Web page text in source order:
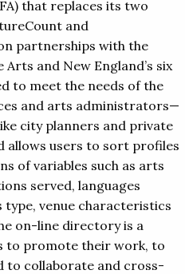
that replaces its two
and
partnerships with the
and New England’s six
to meet the needs of the
and arts administrators—
city planners and private
allows users to sort profiles
of variables such as arts
served, languages
venue characteristics
on-line directory is a
to promote their work, to
to collaborate and cross-